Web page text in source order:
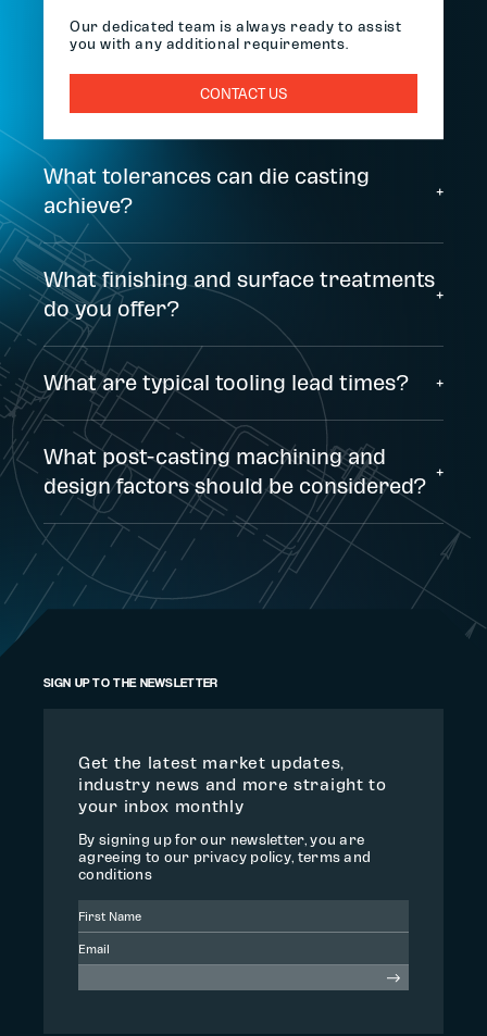
Our dedicated team is always ready to assist
you with any additional requirements.
CONTACT US
What tolerances can die casting
achieve? +
What finishing and surface treatments
do you offer? +
What are typical tooling lead times?
+
What post-casting machining and
design factors should be considered? +
SIGN UP TO THE NEWSLETTER
Get the latest market updates,
industry news and more straight to
your inbox monthly
By signing up for our newsletter, you are
agreeing to our privacy policy, terms and
conditions